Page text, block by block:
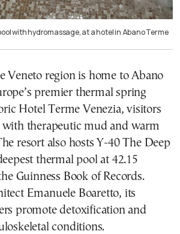
with hydromassage, at a hotel in Abano Terme
Veneto region is home to Abano
premier thermal spring
Hotel Terme Venezia, visitors
with therapeutic mud and warm
resort also hosts Y-40 The Deep
thermal pool at 42.15
Guinness Book of Records.
Emanuele Boaretto, its
promote detoxification and
conditions.